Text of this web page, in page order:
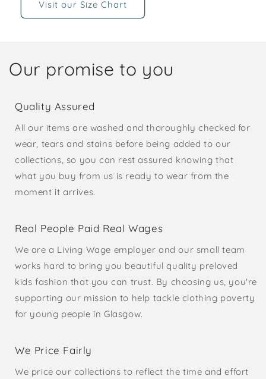
Visit our Size Chart
Our promise to you
Quality Assured
All our items are washed and thoroughly checked for
wear, tears and stains before being added to our
collections, so you can rest assured knowing that
what you buy from us is ready to wear from the
moment it arrives.
Real People Paid Real Wages
We are a Living Wage employer and our small team
works hard to bring you beautiful quality preloved
kids fashion that you can trust. By choosing us, you're
supporting our mission to help tackle clothing poverty
for young people in Glasgow.
We Price Fairly
We price our collections to reflect the time and effort